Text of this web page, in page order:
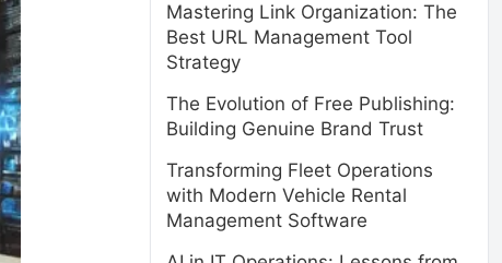
Mastering Link Organization: The
Best URL Management Tool
Strategy
The Evolution of Free Publishing:
Building Genuine Brand Trust
Transforming Fleet Operations
with Modern Vehicle Rental
Management Software